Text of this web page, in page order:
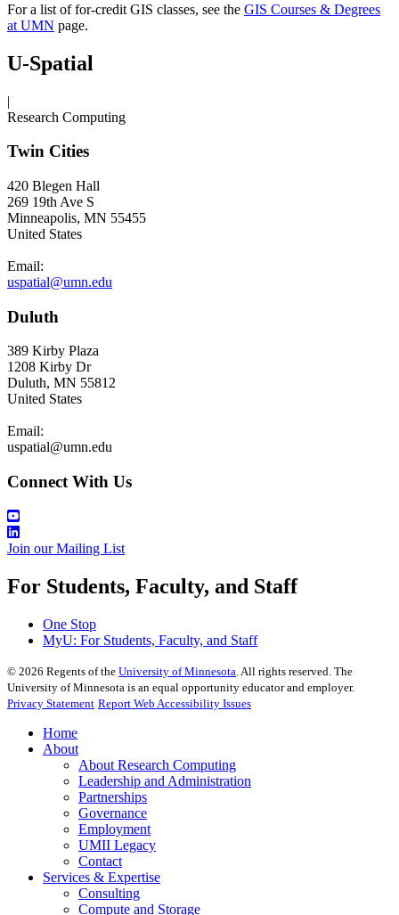
For a list of for-credit GIS classes, see the GIS Courses & Degrees
at UMN page.
U-Spatial
|
Research Computing
Twin Cities
420 Blegen Hall
269 19th Ave S
Minneapolis, MN 55455
United States
Email:
uspatial@umn.edu
Duluth
389 Kirby Plaza
1208 Kirby Dr
Duluth, MN 55812
United States
Email:
uspatial@umn.edu
Connect With Us
Join our Mailing List
For Students, Faculty, and Staff
One Stop
MyU: For Students, Faculty, and Staff
© 2026 Regents of the University of Minnesota . All rights reserved. The
University of Minnesota is an equal opportunity educator and employer.
Privacy Statement Report Web Accessibility Issues
Home
About
About Research Computing
Leadership and Administration
Partnerships
Governance
Employment
UMII Legacy
Contact
Services & Expertise
Consulting
Compute and Storage